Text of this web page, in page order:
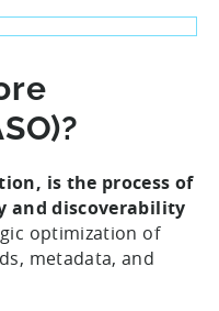
is the process of
and discoverability
optimization of
metadata, and